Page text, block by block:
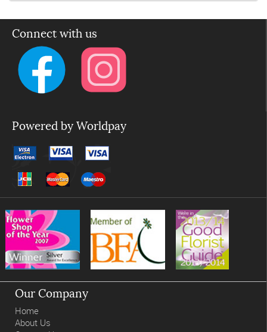
Connect with us
Powered by Worldpay
Our Company
Home
About Us